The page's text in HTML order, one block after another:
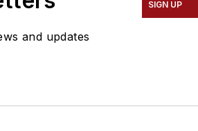
and updates
SIGN UP